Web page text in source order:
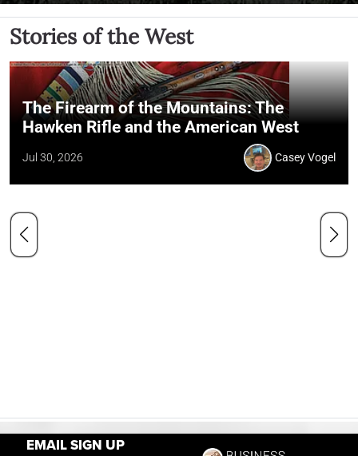
EMAIL SIGN UP
Stories of the West
The Firearm of the Mountains: The
Hawken Rifle and the American West
Jul 30, 2026 Casey Vogel